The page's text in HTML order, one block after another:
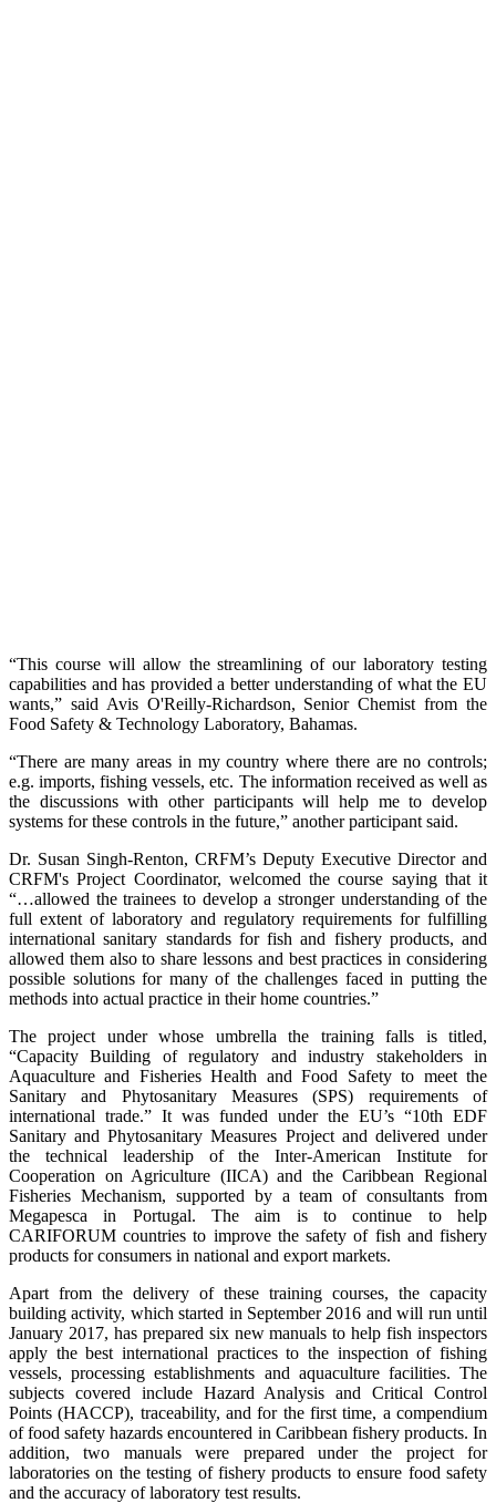
“This course will allow the streamlining of our laboratory testing
capabilities and has provided a better understanding of what the EU
wants,” said Avis O'Reilly-Richardson, Senior Chemist from the
Food Safety & Technology Laboratory, Bahamas.
“There are many areas in my country where there are no controls;
e.g. imports, fishing vessels, etc. The information received as well as
the discussions with other participants will help me to develop
systems for these controls in the future,” another participant said.
Dr. Susan Singh-Renton, CRFM’s Deputy Executive Director and
CRFM's Project Coordinator, welcomed the course saying that it
“…allowed the trainees to develop a stronger understanding of the
full extent of laboratory and regulatory requirements for fulfilling
international sanitary standards for fish and fishery products, and
allowed them also to share lessons and best practices in considering
possible solutions for many of the challenges faced in putting the
methods into actual practice in their home countries.”
The project under whose umbrella the training falls is titled,
“Capacity Building of regulatory and industry stakeholders in
Aquaculture and Fisheries Health and Food Safety to meet the
Sanitary and Phytosanitary Measures (SPS) requirements of
international trade.” It was funded under the EU’s “10th EDF
Sanitary and Phytosanitary Measures Project and delivered under
the technical leadership of the Inter-American Institute for
Cooperation on Agriculture (IICA) and the Caribbean Regional
Fisheries Mechanism, supported by a team of consultants from
Megapesca in Portugal. The aim is to continue to help
CARIFORUM countries to improve the safety of fish and fishery
products for consumers in national and export markets.
Apart from the delivery of these training courses, the capacity
building activity, which started in September 2016 and will run until
January 2017, has prepared six new manuals to help fish inspectors
apply the best international practices to the inspection of fishing
vessels, processing establishments and aquaculture facilities. The
subjects covered include Hazard Analysis and Critical Control
Points (HACCP), traceability, and for the first time, a compendium
of food safety hazards encountered in Caribbean fishery products. In
addition, two manuals were prepared under the project for
laboratories on the testing of fishery products to ensure food safety
and the accuracy of laboratory test results.